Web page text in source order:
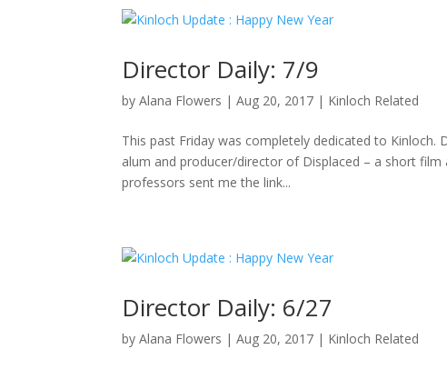
Director Daily: 7/9
byAlana Flowers |Aug 20, 2017 | Kinloch Related
This past Friday was completely dedicated to Kinloch.
alum and producer/director of Displaced – a short
professors sent me the link...
Director Daily: 6/27
byAlana Flowers |Aug 20, 2017 | Kinloch Related